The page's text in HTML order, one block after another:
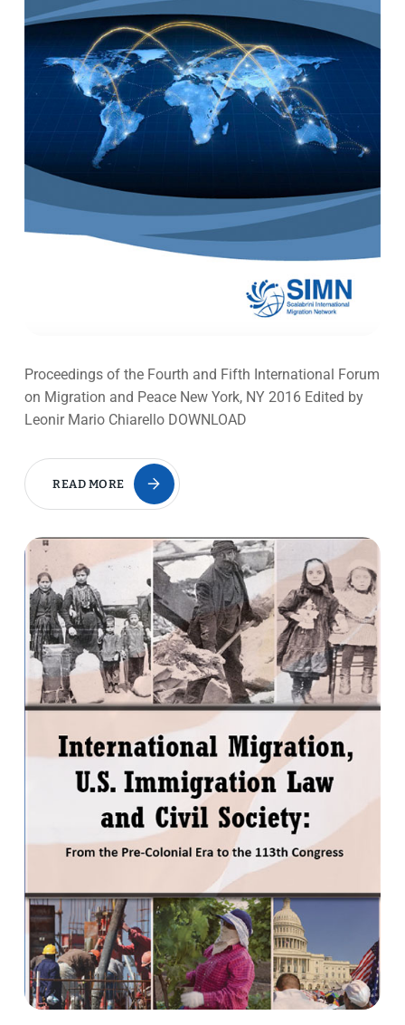
Proceedings of the Fourth and Fifth International Forum
on Migration and Peace New York, NY 2016 Edited by
Leonir Mario Chiarello DOWNLOAD
READ MORE